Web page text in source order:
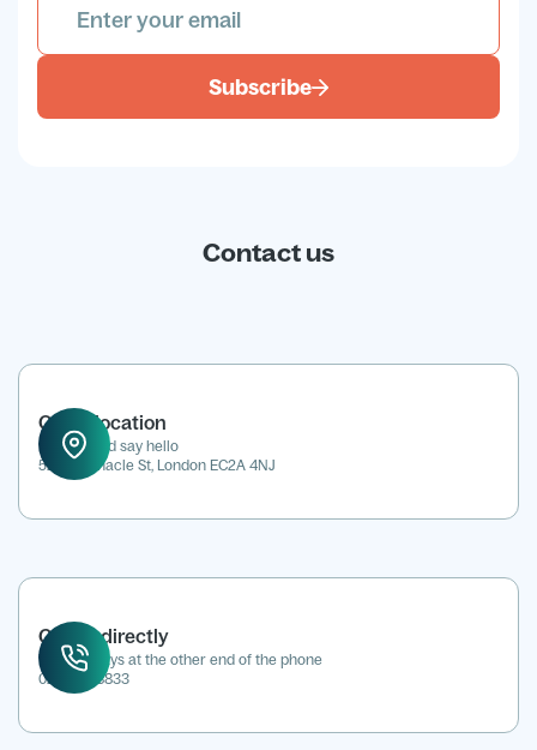
Subscribe
Contact us
Office location
Drop in and say hello
52 Tabernacle St, London EC2A 4NJ
Call us directly
We're always at the other end of the phone
0207 118 8833